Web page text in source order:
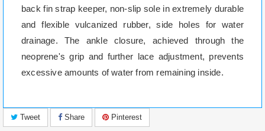
back fin strap keeper, non-slip sole in extremely durable
and flexible vulcanized rubber, side holes for water
drainage. The ankle closure, achieved through the
neoprene's grip and further lace adjustment, prevents
excessive amounts of water from remaining inside.
Tweet Share Pinterest